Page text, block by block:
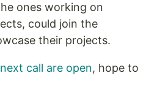
ones working on
could join the
their projects.
call are open, hope to